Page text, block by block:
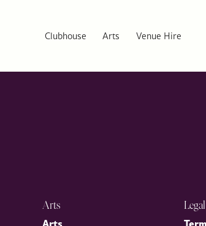
Clubhouse Arts Venue Hire
to the Court of St James’s,
brought together members and
Arts
Arts
Legal